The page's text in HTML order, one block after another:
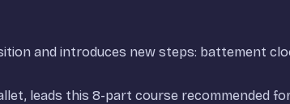
and introduces new steps: battement
leads this 8-part course